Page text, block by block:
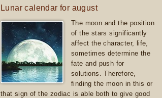
Lunar calendar for august
The moon and the position
of the stars significantly
affect the character, life,
sometimes determine the
fate and push for
solutions. Therefore,
finding the moon in this or
that sign of the zodiac is able both to give good